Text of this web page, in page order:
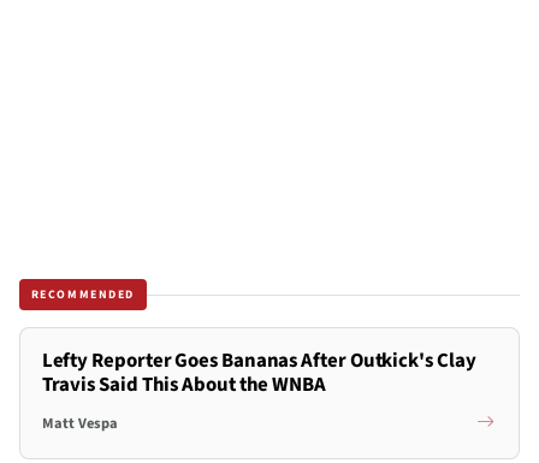
RECOMMENDED
Lefty Reporter Goes Bananas After Outkick's Clay
Travis Said This About the WNBA
Matt Vespa